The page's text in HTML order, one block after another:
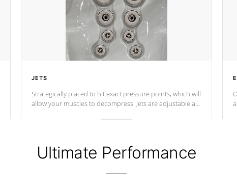
JETS
Strategically placed to hit exact pressure points, which will
allow your muscles to decompress. Jets are adjustable at
Ultimate Performance